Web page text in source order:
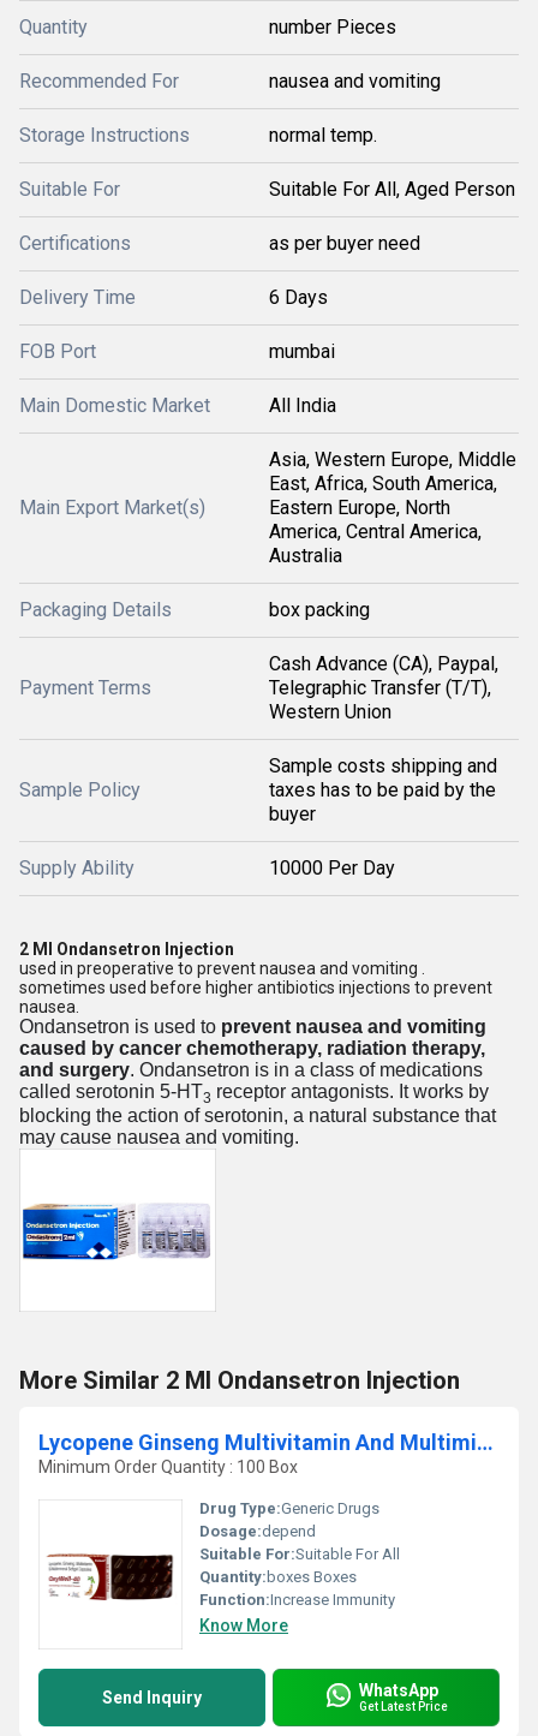
Quantity number Pieces
Recommended For nausea and vomiting
Storage Instructions normal temp.
Suitable For Suitable For All, Aged Person
Certifications as per buyer need
Delivery Time 6 Days
FOB Port mumbai
Main Domestic Market All India
Main Export Market(s)
Asia, Western Europe, Middle
East, Africa, South America,
Eastern Europe, North
America, Central America,
Australia
Packaging Details box packing
Payment Terms
Cash Advance (CA), Paypal,
Telegraphic Transfer (T/T),
Western Union
Sample Policy
Sample costs shipping and
taxes has to be paid by the
buyer
Supply Ability 10000 Per Day
2 Ml Ondansetron Injection
used in preoperative to prevent nausea and vomiting .
sometimes used before higher antibiotics injections to prevent
nausea.
Ondansetron is used to prevent nausea and vomiting
caused by cancer chemotherapy, radiation therapy,
and surgery. Ondansetron is in a class of medications
called serotonin 5-HT3 receptor antagonists. It works by
blocking the action of serotonin, a natural substance that
may cause nausea and vomiting.
More Similar 2 Ml Ondansetron Injection
Lycopene Ginseng Multivitamin And Multimineral Softgel Capsules
Minimum Order Quantity : 100 Box
Drug Type:Generic Drugs
Dosage:depend
Suitable For:Suitable For All
Quantity: boxes Boxes
Function:Increase Immunity
Know More
Send Inquiry WhatsApp
Get Latest Price